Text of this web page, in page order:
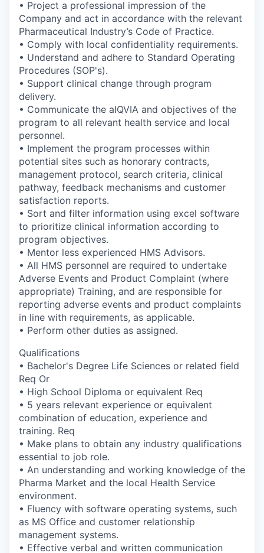
• Project a professional impression of the
Company and act in accordance with the relevant
Pharmaceutical Industry’s Code of Practice.
• Comply with local confidentiality requirements.
• Understand and adhere to Standard Operating
Procedures (SOP's).
• Support clinical change through program
delivery.
• Communicate the aIQVIA and objectives of the
program to all relevant health service and local
personnel.
• Implement the program processes within
potential sites such as honorary contracts,
management protocol, search criteria, clinical
pathway, feedback mechanisms and customer
satisfaction reports.
• Sort and filter information using excel software
to prioritize clinical information according to
program objectives.
• Mentor less experienced HMS Advisors.
• All HMS personnel are required to undertake
Adverse Events and Product Complaint (where
appropriate) Training, and are responsible for
reporting adverse events and product complaints
in line with requirements, as applicable.
• Perform other duties as assigned.
Qualifications
• Bachelor's Degree Life Sciences or related field
Req Or
• High School Diploma or equivalent Req
• 5 years relevant experience or equivalent
combination of education, experience and
training. Req
• Make plans to obtain any industry qualifications
essential to job role.
• An understanding and working knowledge of the
Pharma Market and the local Health Service
environment.
• Fluency with software operating systems, such
as MS Office and customer relationship
management systems.
• Effective verbal and written communication